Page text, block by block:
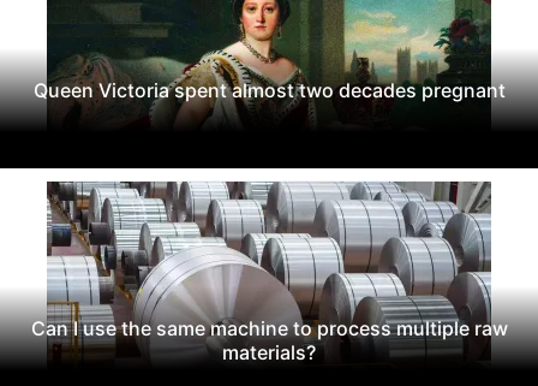
Queen Victoria spent almost two decades pregnant
Can I use the same machine to process multiple raw
materials?